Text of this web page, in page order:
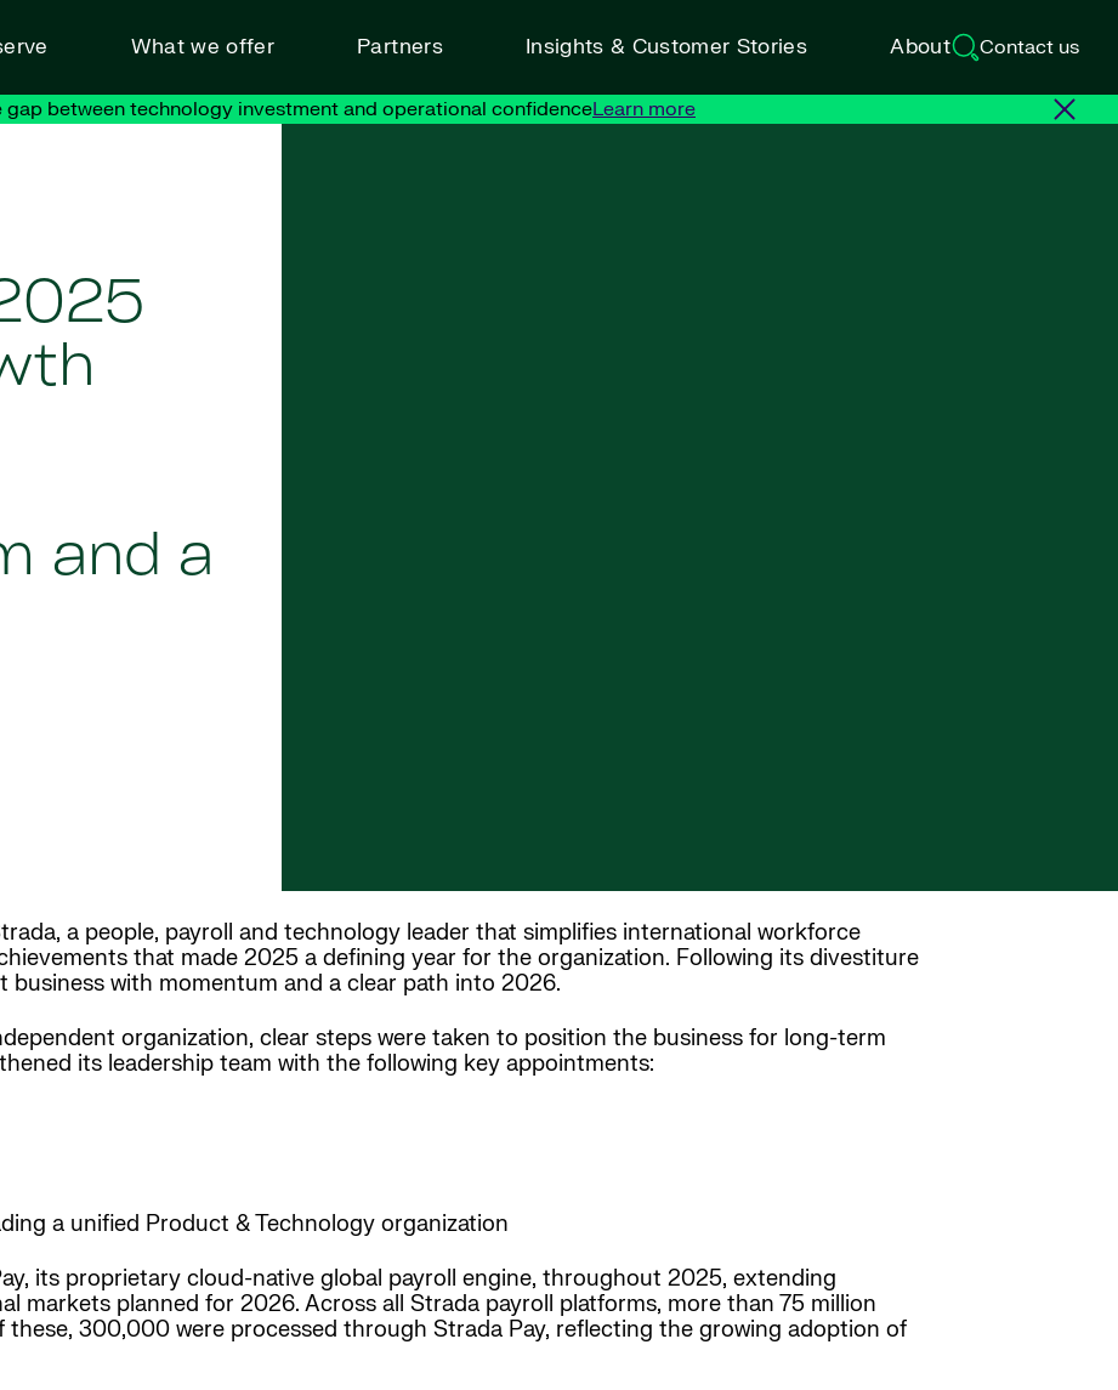
What we offer Partners Insights & Customer Stories About Contact us
between technology investment and operational confidenceLearn more
and a
a people, payroll and technology leader that simplifies international workforce
that made 2025 a defining year for the organization. Following its divestiture
with momentum and a clear path into 2026.
organization, clear steps were taken to position the business for long-term
its leadership team with the following key appointments:
a unified Product & Technology organization
its proprietary cloud-native global payroll engine, throughout 2025, extending
markets planned for 2026. Across all Strada payroll platforms, more than 75 million
these, 300,000 were processed through Strada Pay, reflecting the growing adoption of